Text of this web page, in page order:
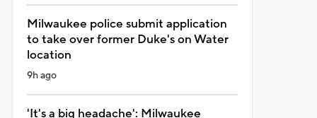
Milwaukee police submit application
to take over former Duke's on Water
location
9h ago
'It's a big headache': Milwaukee